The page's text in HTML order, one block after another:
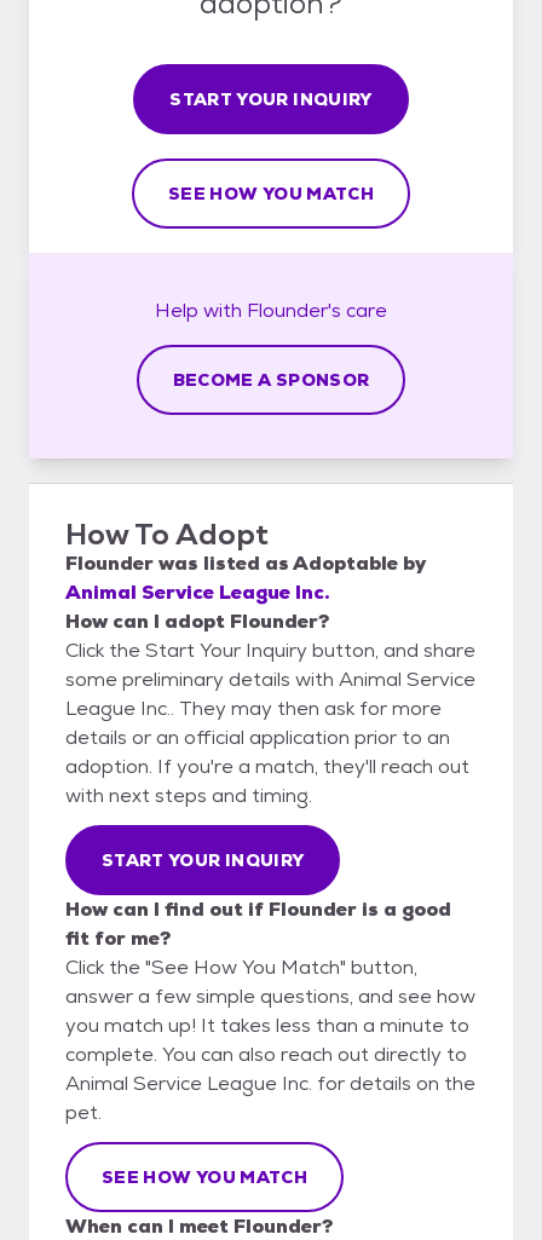
START YOUR INQUIRY
SEE HOW YOU MATCH
Help with Flounder's care
BECOME A SPONSOR
How To Adopt
Flounderwas listed asAdoptable by
Animal Service League Inc.
How can I adopt Flounder?
Click the Start Your Inquiry button, and share
some preliminary details with Animal Service
League Inc.. They may then ask for more
details or an official application prior to an
adoption. If you're a match, they'll reach out
with next steps and timing.
START YOUR INQUIRY
How can I find out if Flounder is a good
fit for me?
Click the "See How You Match" button,
answer a few simple questions, and see how
you match up! It takes less than a minute to
complete. You can also reach out directly to
Animal Service League Inc. for details on the
pet.
SEE HOW YOU MATCH
When can I meet Flounder?